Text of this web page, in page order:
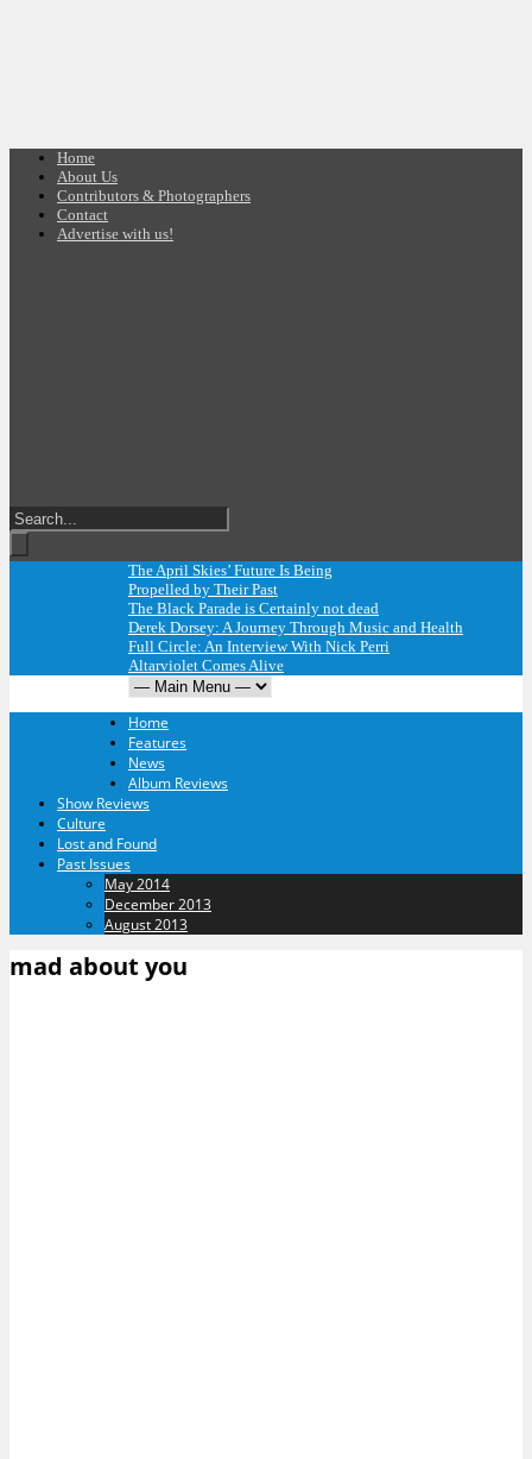
Home
About Us
Contributors & Photographers
Contact
Advertise with us!
The April Skies’ Future Is Being
Propelled by Their Past
The Black Parade is Certainly not dead
Derek Dorsey: A Journey Through Music and Health
Full Circle: An Interview With Nick Perri
Altarviolet Comes Alive
Home
Features
News
Album Reviews
Show Reviews
Culture
Lost and Found
Past Issues
May 2014
December 2013
August 2013
mad about you